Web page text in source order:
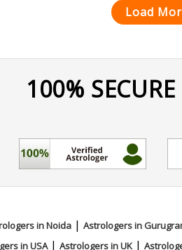
Load
100%
in Noida | Astrologers in
in USA| Astrologers in UK|